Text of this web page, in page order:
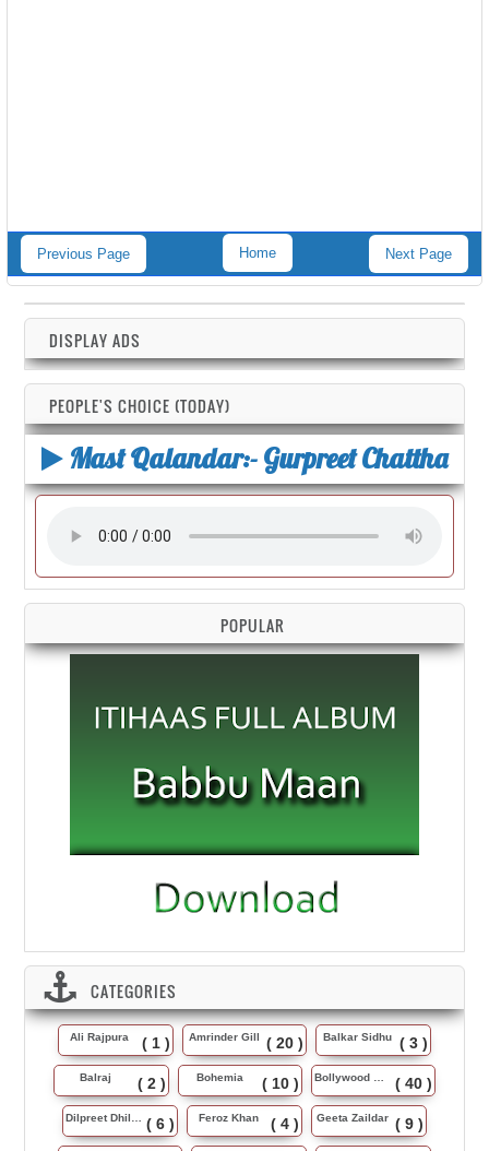
Previous Page Next Page
Home
DISPLAY ADS
PEOPLE'S CHOICE (TODAY)
Mast Qalandar:- Gurpreet Chattha
POPULAR
CATEGORIES
Ali Rajpura ( 1 ) Amrinder Gill ( 20 ) Balkar Sidhu ( 3 )
Balraj ( 2 ) Bohemia ( 10 ) ( 40 )
( 6 ) Feroz Khan ( 4 ) Geeta Zaildar ( 9 )